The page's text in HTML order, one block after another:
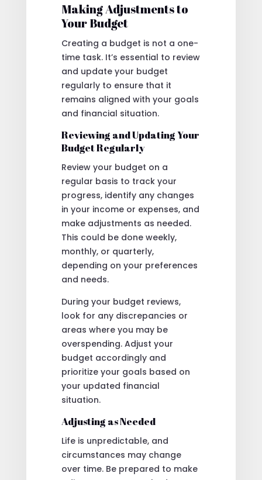
Making Adjustments to
Your Budget
Creating a budget is not a one-
time task. It’s essential to review
and update your budget
regularly to ensure that it
remains aligned with your goals
and financial situation.
Reviewing and Updating Your
Budget Regularly
Review your budget on a
regular basis to track your
progress, identify any changes
in your income or expenses, and
make adjustments as needed.
This could be done weekly,
monthly, or quarterly,
depending on your preferences
and needs.
During your budget reviews,
look for any discrepancies or
areas where you may be
overspending. Adjust your
budget accordingly and
prioritize your goals based on
your updated financial
situation.
Adjusting as Needed
Life is unpredictable, and
circumstances may change
over time. Be prepared to make